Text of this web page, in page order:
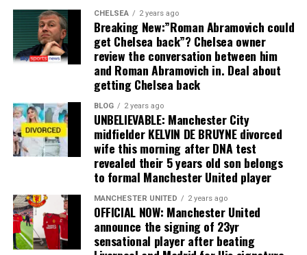
CHELSEA 2 years ago
Breaking New:”Roman Abramovich could
get Chelsea back”? Chelsea owner
review the conversation between him
and Roman Abramovich in. Deal about
getting Chelsea back
BLOG 2 years ago
UNBELIEVABLE: Manchester City
midfielder KELVIN DE BRUYNE divorced
wife this morning after DNA test
revealed their 5 years old son belongs
to formal Manchester United player
MANCHESTER UNITED 2 years ago
OFFICIAL NOW: Manchester United
announce the signing of 23yr
sensational player after beating